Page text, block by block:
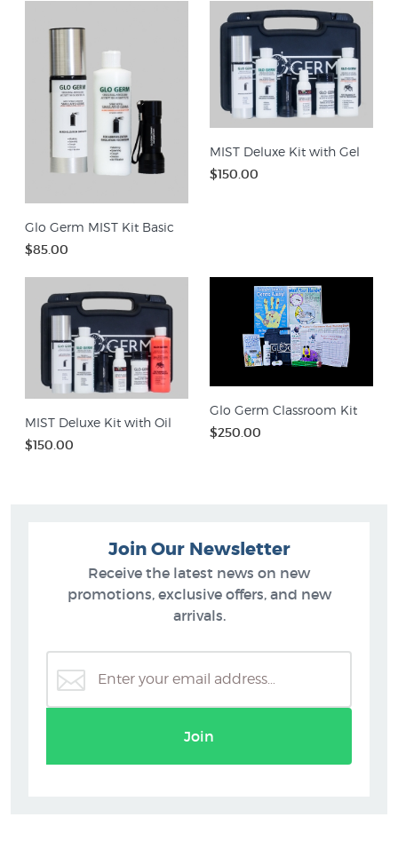
Glo Germ MIST Kit Basic
$85.00
MIST Deluxe Kit with Gel
$150.00
MIST Deluxe Kit with Oil
$150.00
Glo Germ Classroom Kit
$250.00
Join Our Newsletter
Receive the latest news on new
promotions, exclusive offers, and new
arrivals.
Join